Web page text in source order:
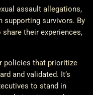
assault allegations,
supporting survivors. By
their experiences,
policies that prioritize
and validated. It’s
to stand in